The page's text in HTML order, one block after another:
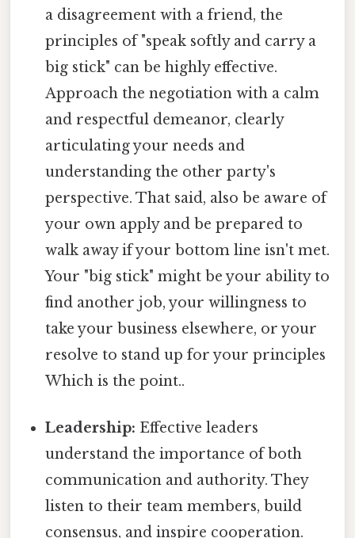
a disagreement with a friend, the
principles of "speak softly and carry a
big stick" can be highly effective.
Approach the negotiation with a calm
and respectful demeanor, clearly
articulating your needs and
understanding the other party's
perspective. That said, also be aware of
your own apply and be prepared to
walk away if your bottom line isn't met.
Your "big stick" might be your ability to
find another job, your willingness to
take your business elsewhere, or your
resolve to stand up for your principles
Which is the point..
Leadership: Effective leaders
understand the importance of both
communication and authority. They
listen to their team members, build
consensus, and inspire cooperation.